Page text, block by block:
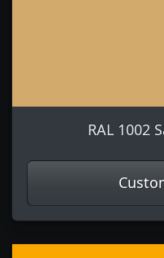
RAL 1002